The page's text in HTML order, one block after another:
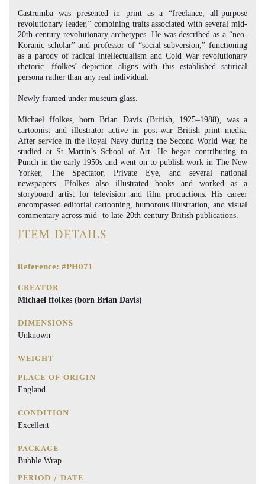
Castrumba was presented in print as a “freelance, all-purpose
revolutionary leader,” combining traits associated with several mid-
20th-century revolutionary archetypes. He was described as a “neo-
Koranic scholar” and professor of “social subversion,” functioning
as a parody of radical intellectualism and Cold War revolutionary
rhetoric. ffolkes’ depiction aligns with this established satirical
persona rather than any real individual.
Newly framed under museum glass.
Michael ffolkes, born Brian Davis (British, 1925–1988), was a
cartoonist and illustrator active in post-war British print media.
After service in the Royal Navy during the Second World War, he
studied at St Martin’s School of Art. He began contributing to
Punch in the early 1950s and went on to publish work in The New
Yorker, The Spectator, Private Eye, and several national
newspapers. Ffolkes also illustrated books and worked as a
storyboard artist for television and film productions. His career
encompassed editorial cartooning, humorous illustration, and visual
commentary across mid- to late-20th-century British publications.
ITEM DETAILS
Reference: #PH071
CREATOR
Michael ffolkes (born Brian Davis)
DIMENSIONS
Unknown
WEIGHT
PLACE OF ORIGIN
England
CONDITION
Excellent
PACKAGE
Bubble Wrap
PERIOD / DATE